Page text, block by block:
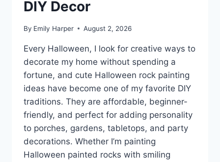
DIY Decor
By Emily Harper August 2, 2026
Every Halloween, I look for creative ways to
decorate my home without spending a
fortune, and cute Halloween rock painting
ideas have become one of my favorite DIY
traditions. They are affordable, beginner-
friendly, and perfect for adding personality
to porches, gardens, tabletops, and party
decorations. Whether I’m painting
Halloween painted rocks with smiling